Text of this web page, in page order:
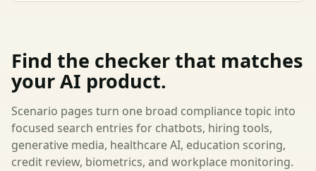
Find the checker that matches
your AI product.
Scenario pages turn one broad compliance topic into
focused search entries for chatbots, hiring tools,
generative media, healthcare AI, education scoring,
credit review, biometrics, and workplace monitoring.